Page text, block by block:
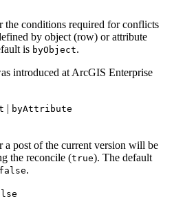
the conditions required for conflicts
by object (row) or attribute
is byObject.
introduced at ArcGIS Enterprise
| byAttribute
a post of the current version will be
the reconcile (true). The default
false.